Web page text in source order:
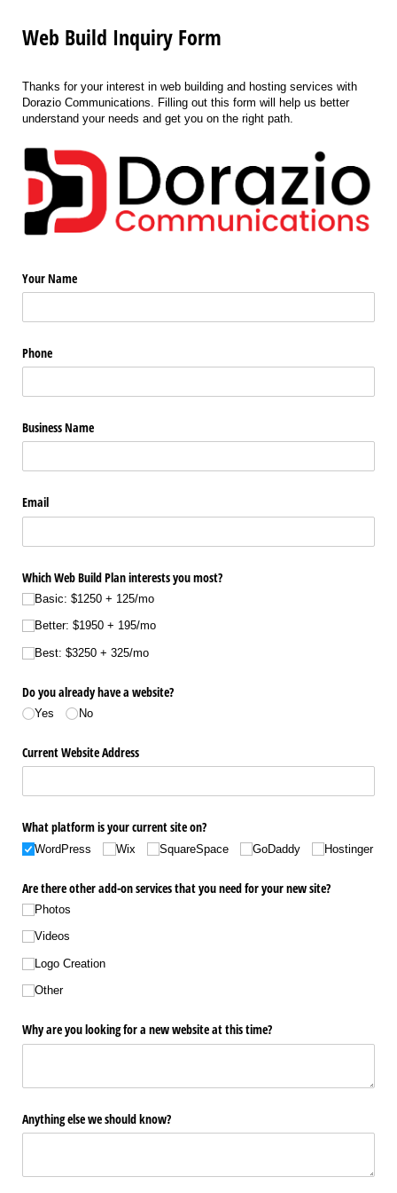
Web Build Inquiry Form
Thanks for your interest in web building and hosting services with
Dorazio Communications. Filling out this form will help us better
understand your needs and get you on the right path.
Your Name
Phone
Business Name
Email
Which Web Build Plan interests you most?
Basic: $1250 + 125/​mo
Better: $1950 + 195/​mo
Best: $3250 + 325/​mo
Do you already have a website?
Yes No
Current Website Address
What platform is your current site on?
WordPress Wix SquareSpace GoDaddy Hostinger
Are there other add-on services that you need for your new site?
Photos
Videos
Logo Creation
Other
Why are you looking for a new website at this time?
Anything else we should know?